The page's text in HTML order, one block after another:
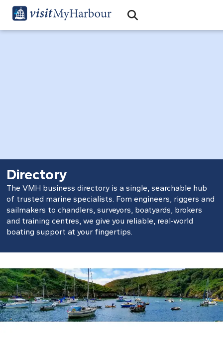
Open Search Bar
Search
Directory
The VMH business directory is a single, searchable hub
of trusted marine specialists. Fom engineers, riggers and
sailmakers to chandlers, surveyors, boatyards, brokers
and training centres, we give you reliable, real‑world
boating support at your fingertips.